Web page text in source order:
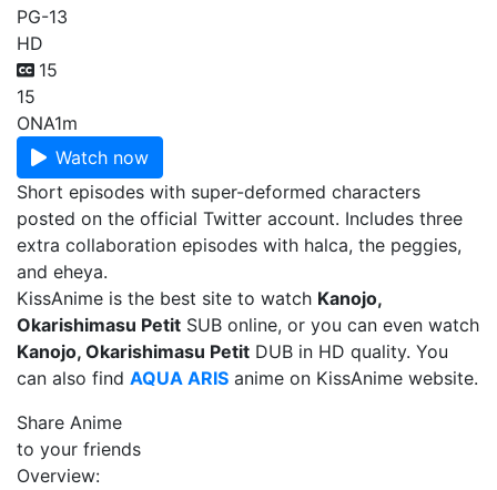
PG-13
HD
15
15
ONA1m
Watch now
Short episodes with super-deformed characters
posted on the official Twitter account. Includes three
extra collaboration episodes with halca, the peggies,
and eheya.
KissAnime is the best site to watch Kanojo,
Okarishimasu Petit SUB online, or you can even watch
Kanojo, Okarishimasu Petit DUB in HD quality. You
can also find AQUA ARIS anime on KissAnime website.
Share Anime
to your friends
Overview: